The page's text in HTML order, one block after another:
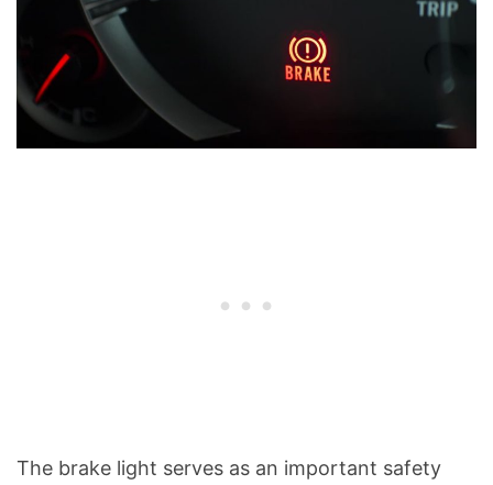
The brake light serves as an important safety